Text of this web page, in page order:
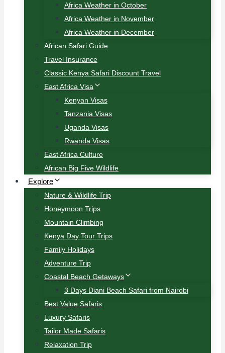
Africa Weather in October
Africa Weather in November
Africa Weather in December
African Safari Guide
Travel Insurance
Classic Kenya Safari Discount Travel
East Africa Visa
Kenyan Visas
Tanzania Visas
Uganda Visas
Rwanda Visas
East Africa Culture
African Big Five Wildlife
Explore
Nature & Wildlife Trip
Honeymoon Trips
Mountain Climbing
Kenya Day Tour Trips
Family Holidays
Adventure Trip
Coastal Beach Getaways
3 Days Diani Beach Safari from Nairobi
Best Value Safaris
Luxury Safaris
Tailor Made Safaris
Relaxation Trip